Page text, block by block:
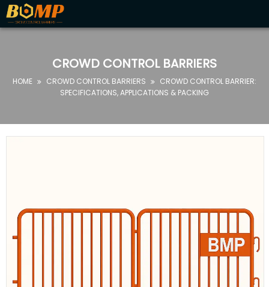
HOME
PRODUCTS
CROWD CONTROL BARRIERS
HOME  CROWD CONTROL BARRIERS 
CROWD CONTROL BARRIER:
SPECIFICATIONS, APPLICATIONS & PACKING